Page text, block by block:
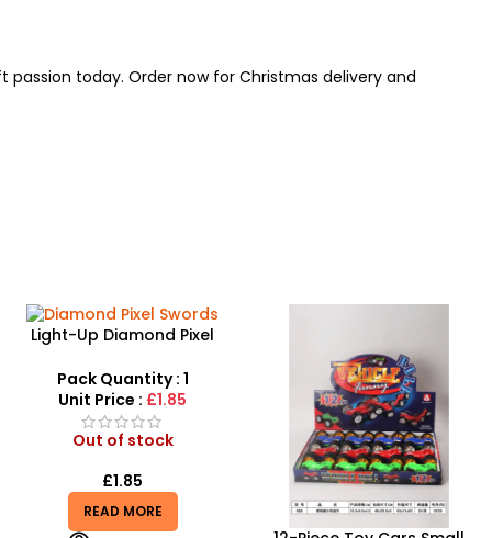
passion today. Order now for Christmas delivery and
Light-Up Diamond Pixel
Gamer Weapon
Pack Quantity : 1
Unit Price : £1.85
Out of stock
£1.85
READ MORE